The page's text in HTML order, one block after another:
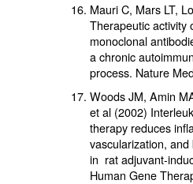
Mauri C, Mars LT,
Therapeutic activity
monoclonal
a chronic
process. Nature
Woods JM, Amin
et al (2002)
therapy reduces
vascularization,
in rat adjuvant-
Human Gene